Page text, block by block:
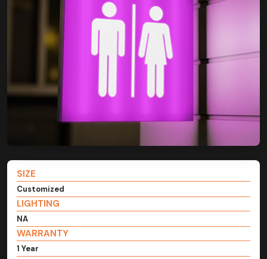
SIZE
Customized
LIGHTING
NA
WARRANTY
1 Year